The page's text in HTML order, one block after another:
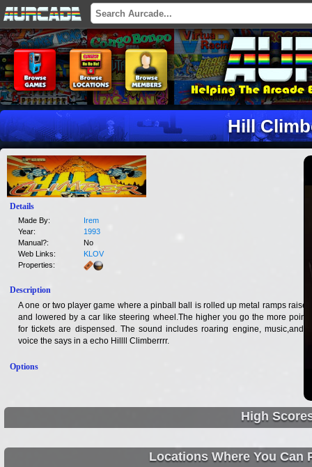
Hill
Details
Made By:
Irem
Year:
1993
Manual?:
No
Web Links:
KLOV
Properties:
Description
A one or two player game where a pinball ball is rolled up metal ramps raised
and lowered by a car like steering wheel.The higher you go the more points
for tickets are dispensed. The sound includes roaring engine, music,and a
voice the says in a echo Hillll Climberrrr.
Options
High
Locations Where You Can